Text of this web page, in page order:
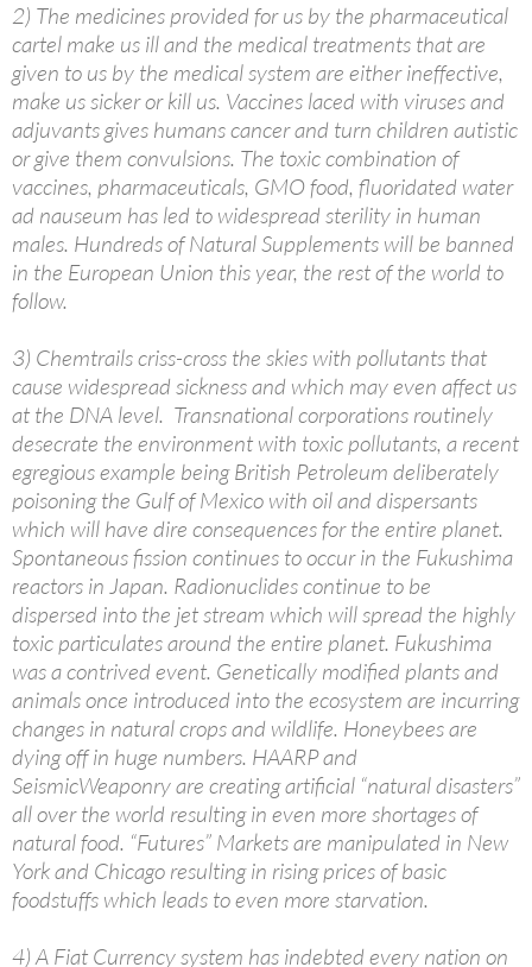
2) The medicines provided for us by the pharmaceutical
cartel make us ill and the medical treatments that are
given to us by the medical system are either ineffective,
make us sicker or kill us. Vaccines laced with viruses and
adjuvants gives humans cancer and turn children autistic
or give them convulsions. The toxic combination of
vaccines, pharmaceuticals, GMO food, fluoridated water
ad nauseum has led to widespread sterility in human
males. Hundreds of Natural Supplements will be banned
in the European Union this year, the rest of the world to
follow.
3) Chemtrails criss-cross the skies with pollutants that
cause widespread sickness and which may even affect us
at the DNA level. Transnational corporations routinely
desecrate the environment with toxic pollutants, a recent
egregious example being British Petroleum deliberately
poisoning the Gulf of Mexico with oil and dispersants
which will have dire consequences for the entire planet.
Spontaneous fission continues to occur in the Fukushima
reactors in Japan. Radionuclides continue to be
dispersed into the jet stream which will spread the highly
toxic particulates around the entire planet. Fukushima
was a contrived event. Genetically modified plants and
animals once introduced into the ecosystem are incurring
changes in natural crops and wildlife. Honeybees are
dying off in huge numbers. HAARP and
SeismicWeaponry are creating artificial “natural disasters”
all over the world resulting in even more shortages of
natural food. “Futures” Markets are manipulated in New
York and Chicago resulting in rising prices of basic
foodstuffs which leads to even more starvation.
4) A Fiat Currency system has indebted every nation on